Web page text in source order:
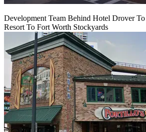
Development Team Behind Hotel Drover
Resort To Fort Worth Stockyards